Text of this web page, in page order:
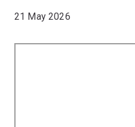
21 May 2026